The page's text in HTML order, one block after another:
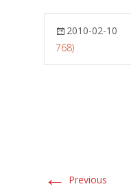
2010-02-10
768)
← Previous